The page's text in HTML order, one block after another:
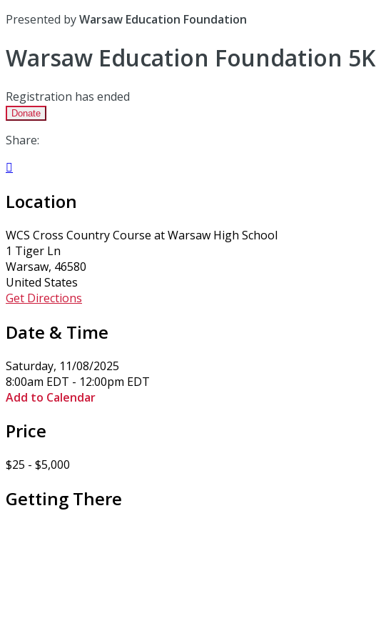
Presented byWarsaw Education Foundation
Warsaw Education Foundation 5K
Registration has ended
Donate
Share:

Location
WCS Cross Country Course at Warsaw High School
1 Tiger Ln
Warsaw, 46580
United States
Get Directions
Date & Time
Saturday, 11/08/2025
8:00am EDT - 12:00pm EDT
Add to Calendar
Price
$25 - $5,000
Getting There